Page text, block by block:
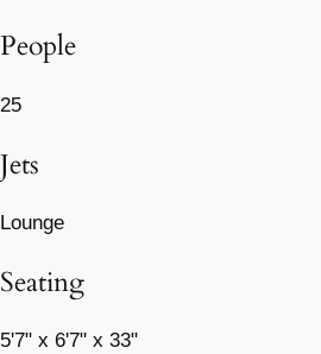
People
25
Jets
Lounge
Seating
5'7" x 6'7" x 33"